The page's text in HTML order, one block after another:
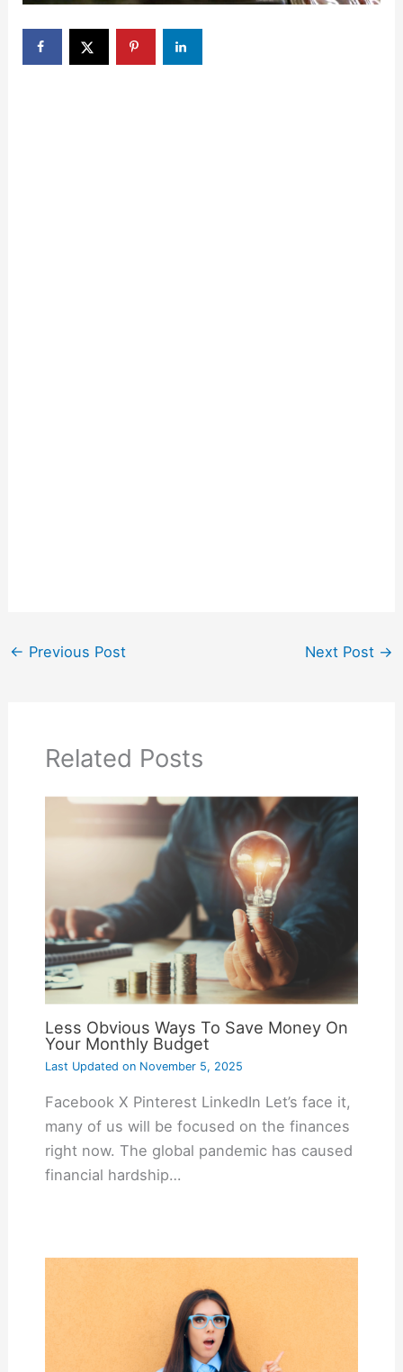
← Previous Post Next Post →
Related Posts
Less Obvious Ways To Save Money On
Your Monthly Budget
Last Updated onNovember 5, 2025
Facebook X Pinterest LinkedIn Let’s face it,
many of us will be focused on the finances
right now. The global pandemic has caused
financial hardship…